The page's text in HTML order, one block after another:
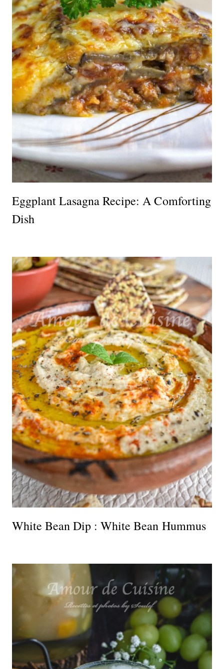
Eggplant Lasagna Recipe: A Comforting
Dish
White Bean Dip : White Bean Hummus